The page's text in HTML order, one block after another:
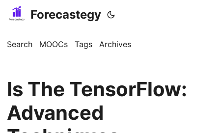
Forecastegy
Search MOOCs Tags Archives
Is The TensorFlow:
Advanced